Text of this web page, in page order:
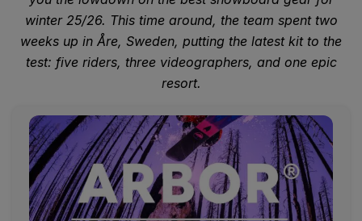
winter 25/26. This time around, the team spent two
weeks up in Åre, Sweden, putting the latest kit to the
test: five riders, three videographers, and one epic
resort.